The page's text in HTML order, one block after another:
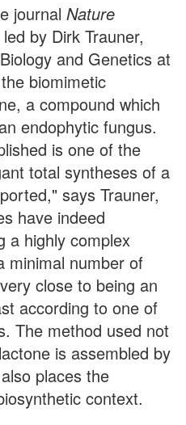
journal Nature
by Dirk Trauner,
and Genetics at
biomimetic
a compound which
endophytic fungus.
is one of the
total syntheses of a
says Trauner,
have indeed
a highly complex
minimal number of
close to being an
according to one of
The method used not
is assembled by
places the
context.